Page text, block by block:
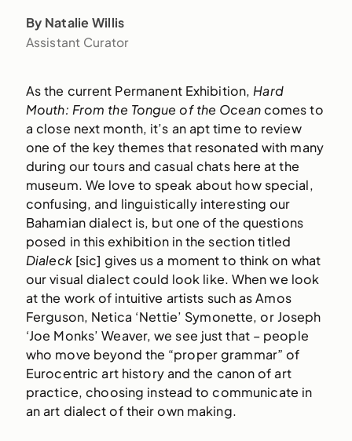
By Natalie Willis
Assistant Curator
As the current Permanent Exhibition, Hard
Mouth: From the Tongue of the Oceancomes to
a close next month, it’s an apt time to review
one of the key themes that resonated with many
during our tours and casual chats here at the
museum. We love to speak about how special,
confusing, and linguistically interesting our
Bahamian dialect is, but one of the questions
posed in this exhibition in the section titled
Dialeck[sic] gives us a moment to think on what
our visual dialect could look like. When we look
at the work of intuitive artists such as Amos
Ferguson, Netica ‘Nettie’ Symonette, or Joseph
‘Joe Monks’ Weaver, we see just that – people
who move beyond the “proper grammar” of
Eurocentric art history and the canon of art
practice, choosing instead to communicate in
an art dialect of their own making.